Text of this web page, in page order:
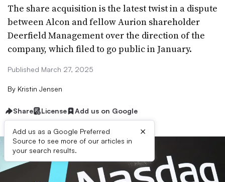
The share acquisition is the latest twist in a dispute
between Alcon and fellow Aurion shareholder
Deerfield Management over the direction of the
company, which filed to go public in January.
Published March 27, 2025
By Kristin Jensen
Share License Add us on Google
Add us as a Google Preferred
Source to see more of our articles in
your search results.
×